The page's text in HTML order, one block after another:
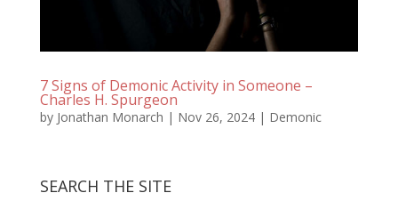
7 Signs of Demonic Activity in Someone –
Charles H. Spurgeon
by Jonathan Monarch | Nov 26, 2024| Demonic
SEARCH THE SITE